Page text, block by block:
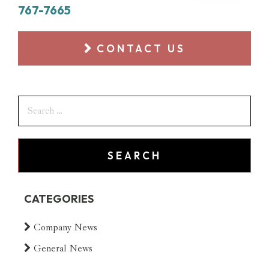
767-7665
CONTACT US
CATEGORIES
Company News
General News